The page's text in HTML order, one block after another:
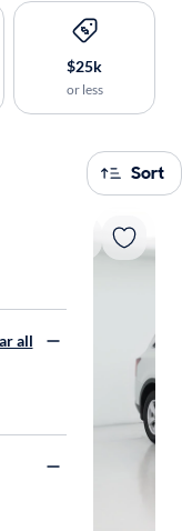
$25k
or less
Sort
all